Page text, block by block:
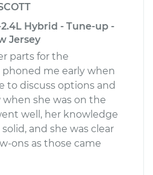
Hybrid - Tune-up -
Jersey
parts for the
me early when
to discuss options and
she was on the
well, her knowledge
and she was clear
ons as those came